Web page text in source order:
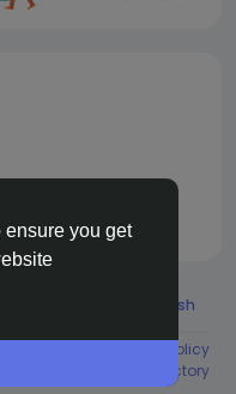
you get
English
Shipping and delivery policy
Directory